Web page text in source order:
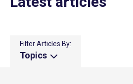
Filter Articles By:
Topics